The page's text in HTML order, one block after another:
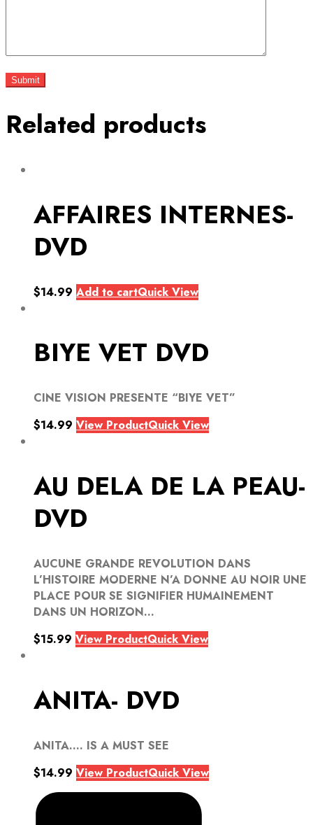
Related products
AFFAIRES INTERNES-
DVD
$14.99 Add to cartQuick View
BIYE VET DVD
CINE VISION PRESENTE “BIYE VET”
$14.99 View ProductQuick View
AU DELA DE LA PEAU-
DVD
AUCUNE GRANDE REVOLUTION DANS
L’HISTOIRE MODERNE N’A DONNE AU NOIR UNE
PLACE POUR SE SIGNIFIER HUMAINEMENT
DANS UN HORIZON...
$15.99 View ProductQuick View
ANITA- DVD
ANITA…. IS A MUST SEE
$14.99 View ProductQuick View